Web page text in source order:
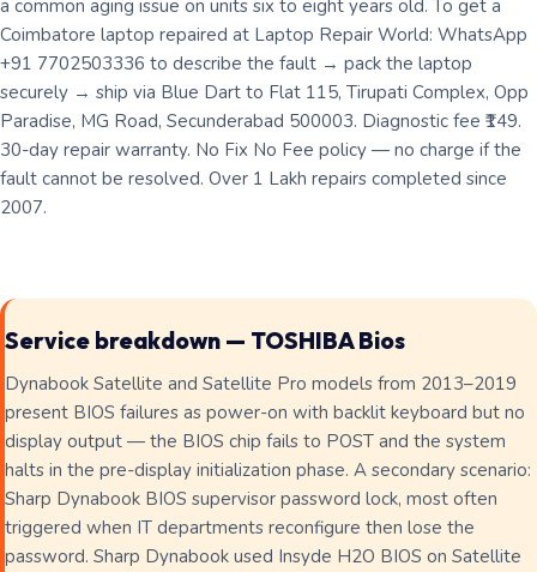
a common aging issue on units six to eight years old. To get a
Coimbatore laptop repaired at Laptop Repair World: WhatsApp
+91 7702503336 to describe the fault → pack the laptop
securely → ship via Blue Dart to Flat 115, Tirupati Complex, Opp
Paradise, MG Road, Secunderabad 500003. Diagnostic fee ₹149.
30-day repair warranty. No Fix No Fee policy — no charge if the
fault cannot be resolved. Over 1 Lakh repairs completed since
2007.
Service breakdown — TOSHIBA Bios
Dynabook Satellite and Satellite Pro models from 2013–2019
present BIOS failures as power-on with backlit keyboard but no
display output — the BIOS chip fails to POST and the system
halts in the pre-display initialization phase. A secondary scenario:
Sharp Dynabook BIOS supervisor password lock, most often
triggered when IT departments reconfigure then lose the
password. Sharp Dynabook used Insyde H2O BIOS on Satellite